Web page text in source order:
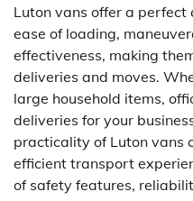
Luton vans offer a perfect
ease of loading,
effectiveness, making
deliveries and moves.
large household items,
deliveries for your
practicality of Luton vans
efficient transport
of safety features,